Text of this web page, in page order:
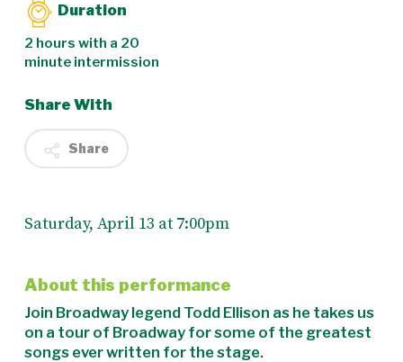
Duration
2 hours with a 20
minute intermission
Share With
Share
Saturday, April 13 at 7:00pm
About this performance
Join Broadway legend Todd Ellison as he takes us
on a tour of Broadway for some of the greatest
songs ever written for the stage.